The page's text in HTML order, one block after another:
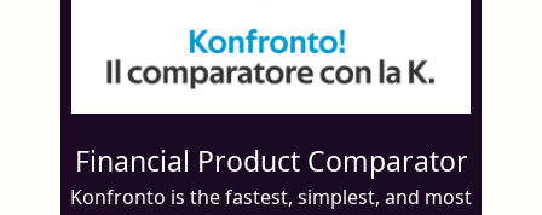
Financial Product Comparator
Konfronto is the fastest, simplest, and most